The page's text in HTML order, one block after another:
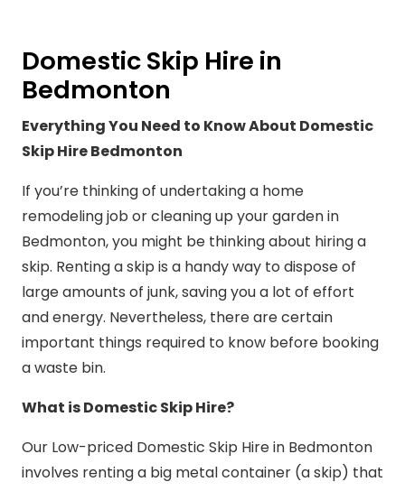
Domestic Skip Hire in
Bedmonton
Everything You Need to Know About Domestic
Skip Hire Bedmonton
If you’re thinking of undertaking a home
remodeling job or cleaning up your garden in
Bedmonton, you might be thinking about hiring a
skip. Renting a skip is a handy way to dispose of
large amounts of junk, saving you a lot of effort
and energy. Nevertheless, there are certain
important things required to know before booking
a waste bin.
What is Domestic Skip Hire?
Our Low-priced Domestic Skip Hire in Bedmonton
involves renting a big metal container (a skip) that